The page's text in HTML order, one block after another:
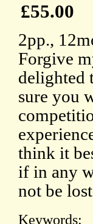
£55.00
2pp.,
Forgive
delighted
sure you
think it
if in any
not be
Keywords: